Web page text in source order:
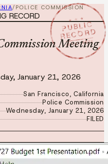
/ POLICE COMMISSION
★ ★ ★
PUBLIC
RECORD
JAN 21 2026
RECORD
Meeting
January 21, 2026
San Francisco, California
Police Commission
Wednesday, January 21, 2026
FILED